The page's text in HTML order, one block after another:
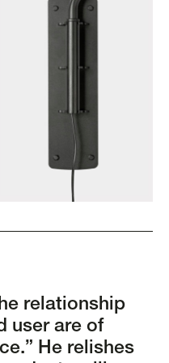
relationship
user are of
He relishes